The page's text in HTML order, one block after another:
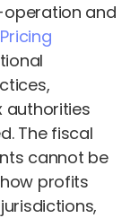
and
authorities
The fiscal
cannot be
profits